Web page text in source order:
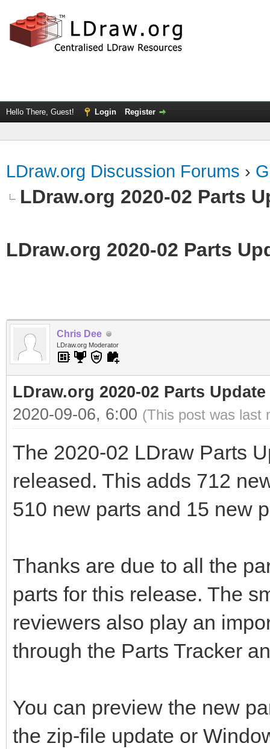
Hello There, Guest! Login Register
LDraw.org Discussion Forums ›
LDraw.org 2020-02 Parts
LDraw.org 2020-02 Parts
Chris Dee
LDraw.org Moderator
LDraw.org 2020-02 Parts
2020-09-06, 6:00 (This post was last
The 2020-02 LDraw Parts
released. This adds 712
510 new parts and 15 new
Thanks are due to all the
parts for this release. The
reviewers also play an
through the Parts Tracker
You can preview the new
the zip-file update or